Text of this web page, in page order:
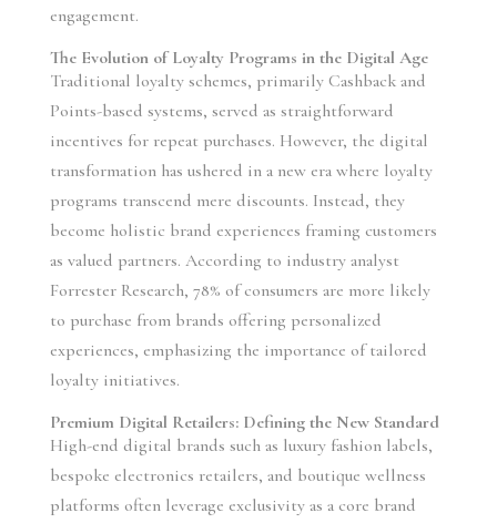
engagement.
The Evolution of Loyalty Programs in the Digital Age
Traditional loyalty schemes, primarily Cashback and
Points-based systems, served as straightforward
incentives for repeat purchases. However, the digital
transformation has ushered in a new era where loyalty
programs transcend mere discounts. Instead, they
become holistic brand experiences framing customers
as valued partners. According to industry analyst
Forrester Research, 78% of consumers are more likely
to purchase from brands offering personalized
experiences, emphasizing the importance of tailored
loyalty initiatives.
Premium Digital Retailers: Defining the New Standard
High-end digital brands such as luxury fashion labels,
bespoke electronics retailers, and boutique wellness
platforms often leverage exclusivity as a core brand